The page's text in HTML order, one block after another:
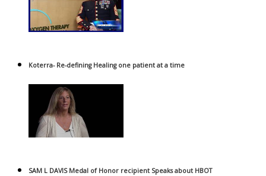
Koterra- Re-defining Healing one patient at a time
SAM L DAVIS Medal of Honor recipient Speaks about HBOT